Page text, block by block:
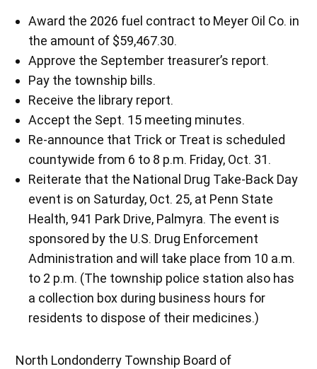
Award the 2026 fuel contract to Meyer Oil Co. in
the amount of $59,467.30.
Approve the September treasurer’s report.
Pay the township bills.
Receive the library report.
Accept the Sept. 15 meeting minutes.
Re-announce that Trick or Treat is scheduled
countywide from 6 to 8 p.m. Friday, Oct. 31.
Reiterate that the National Drug Take-Back Day
event is on Saturday, Oct. 25, at Penn State
Health, 941 Park Drive, Palmyra. The event is
sponsored by the U.S. Drug Enforcement
Administration and will take place from 10 a.m.
to 2 p.m. (The township police station also has
a collection box during business hours for
residents to dispose of their medicines.)
North Londonderry Township Board of